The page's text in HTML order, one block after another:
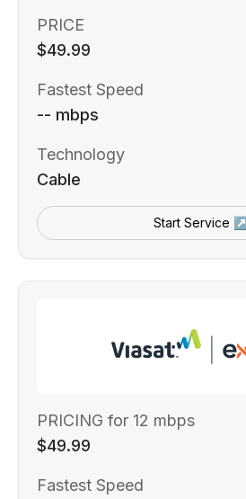
PRICE
$49.99
Fastest Speed
-- mbps
Technology
Cable
Start Service ↗
PRICING for 12 mbps
$49.99
Fastest Speed